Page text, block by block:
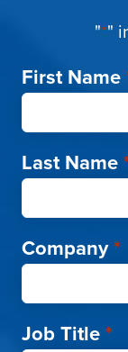
"*"
First Name
Last Name
Company*
Job Title*